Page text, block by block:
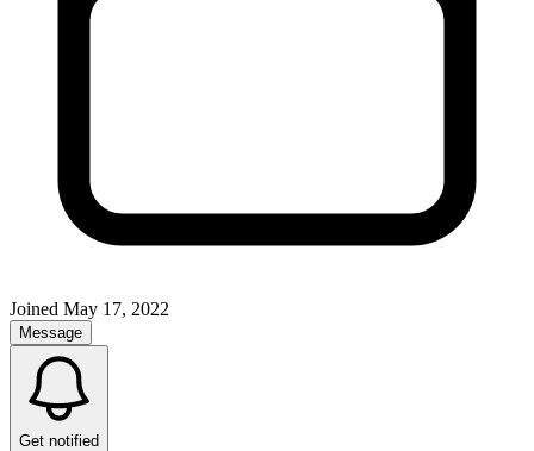
Joined May 17, 2022
Message
Get notified